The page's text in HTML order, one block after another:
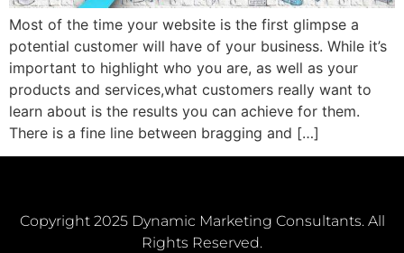
Most of the time your website is the first glimpse a
potential customer will have of your business. While it’s
important to highlight who you are, as well as your
products and services,what customers really want to
learn about is the results you can achieve for them.
There is a fine line between bragging and […]
Copyright 2025 Dynamic Marketing Consultants. All
Rights Reserved.